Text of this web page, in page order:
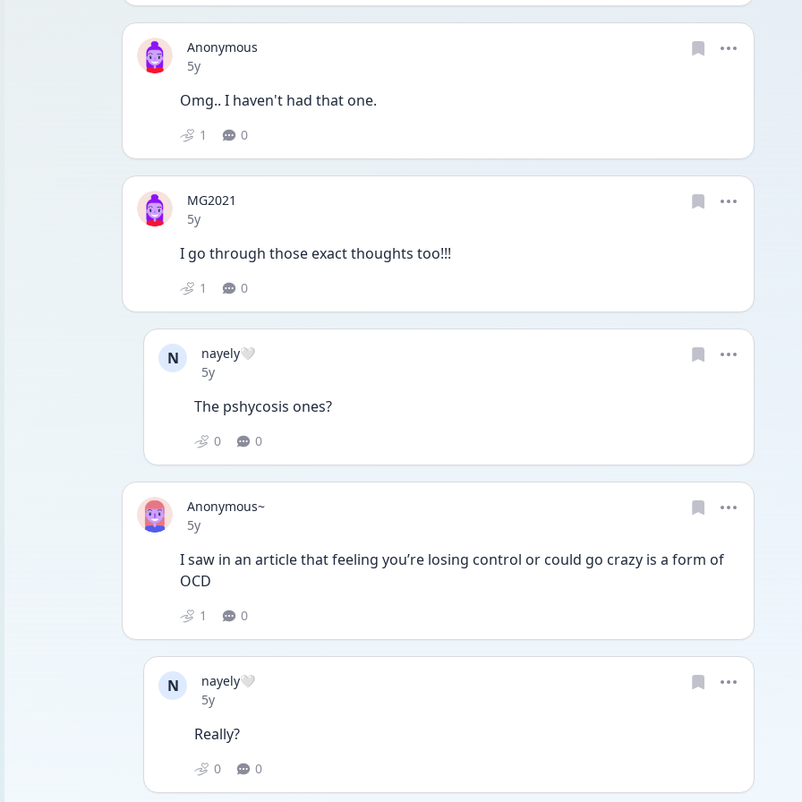
Anonymous
Date posted
5y
Omg.. I haven't had that one.
1 0
MG2021
Date posted
5y
I go through those exact thoughts too!!!
1 0
N
nayely🤍
Date posted
5y
The pshycosis ones?
0 0
Anonymous~
Date posted
5y
I saw in an article that feeling you’re losing control or could go crazy is a form of
OCD
1 0
N
nayely🤍
Date posted
5y
Really?
0 0